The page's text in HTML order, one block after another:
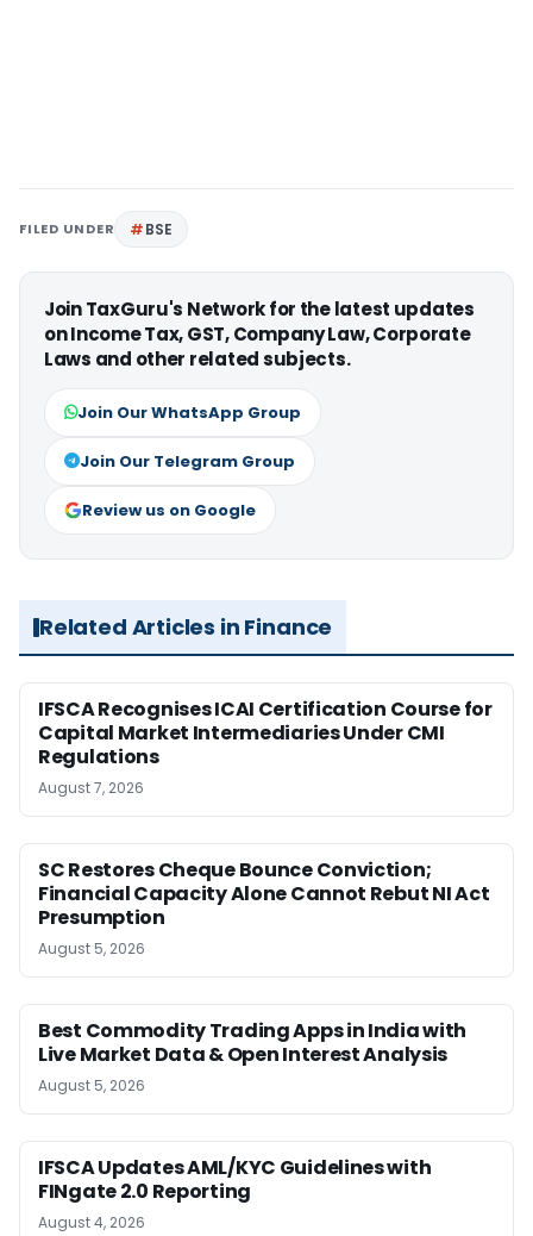
FILED UNDER BSE
Join TaxGuru's Network for the latest updates
on Income Tax, GST, Company Law, Corporate
Laws and other related subjects.
Join Our WhatsApp Group
Join Our Telegram Group
Review us on Google
Related Articles in Finance
IFSCA Recognises ICAI Certification Course for
Capital Market Intermediaries Under CMI
Regulations
August 7, 2026
SC Restores Cheque Bounce Conviction;
Financial Capacity Alone Cannot Rebut NI Act
Presumption
August 5, 2026
Best Commodity Trading Apps in India with
Live Market Data & Open Interest Analysis
August 5, 2026
IFSCA Updates AML/KYC Guidelines with
FINgate 2.0 Reporting
August 4, 2026